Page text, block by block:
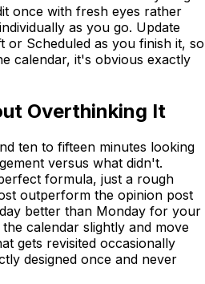
once with fresh eyes rather
as you go. Update
or Scheduled as you finish it, so
calendar, it's obvious exactly
Overthinking It
ten to fifteen minutes looking
versus what didn't.
formula, just a rough
outperform the opinion post
better than Monday for your
calendar slightly and move
gets revisited occasionally
designed once and never